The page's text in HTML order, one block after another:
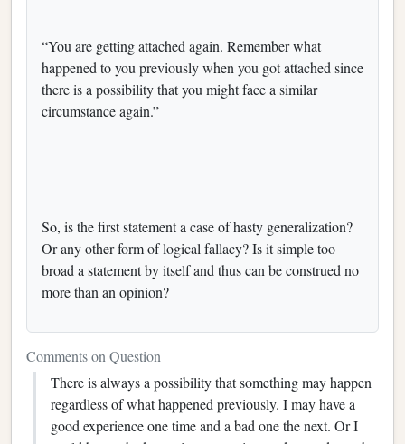
“You are getting attached again. Remember what
happened to you previously when you got attached since
there is a possibility that you might face a similar
circumstance again.”
So, is the first statement a case of hasty generalization?
Or any other form of logical fallacy? Is it simple too
broad a statement by itself and thus can be construed no
more than an opinion?
Comments on Question
There is always a possibility that something may happen
regardless of what happened previously. I may have a
good experience one time and a bad one the next. Or I